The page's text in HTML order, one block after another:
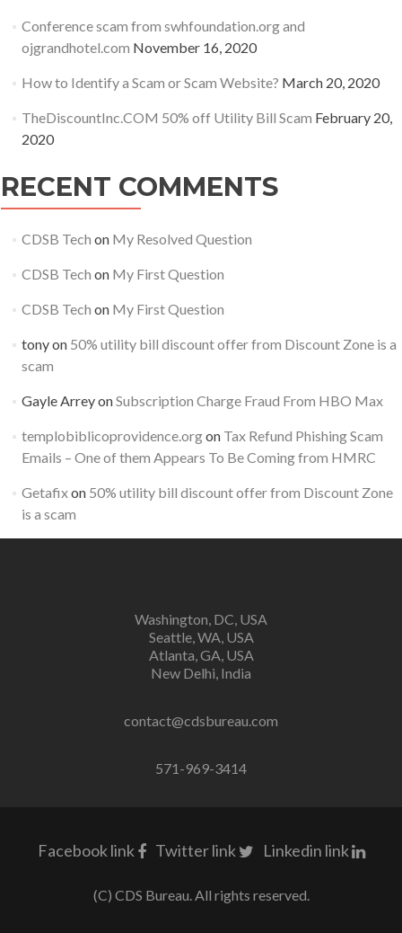
Conference scam from swhfoundation.org and
ojgrandhotel.com November 16, 2020
How to Identify a Scam or Scam Website? March 20, 2020
TheDiscountInc.COM 50% off Utility Bill Scam February 20,
2020
RECENT COMMENTS
CDSB Tech on My Resolved Question
CDSB Tech on My First Question
CDSB Tech on My First Question
tonyon 50% utility bill discount offer from Discount Zone is a
scam
Gayle ArreyonSubscription Charge Fraud From HBO Max
templobiblicoprovidence.orgon Tax Refund Phishing Scam
Emails – One of them Appears To Be Coming from HMRC
Getafixon 50% utility bill discount offer from Discount Zone
is a scam
Washington, DC, USA
Seattle, WA, USA
Atlanta, GA, USA
New Delhi, India
contact@cdsbureau.com
571-969-3414
Facebook link Twitter link Linkedin link
(C) CDS Bureau. All rights reserved.